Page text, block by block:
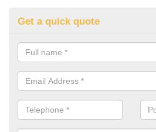
Get a quick quote